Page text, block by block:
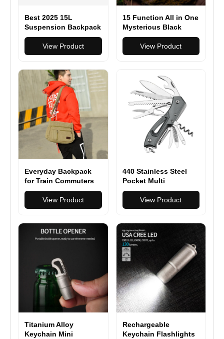
Best 2025 15L
Suspension Backpack
Breathable Outdoor
RidingView Product
15 Function All in One
Mysterious Black
Folding Multi
Function Pocket Knife
View Product
Everyday Backpack
for Train Commuters
View Product
440 Stainless Steel
Pocket Multi
Functionioal with
Folding Knife With
Saw Scissors Screw
View Product
Titanium Alloy
Keychain Mini
Rechargeable
Keychain Flashlights